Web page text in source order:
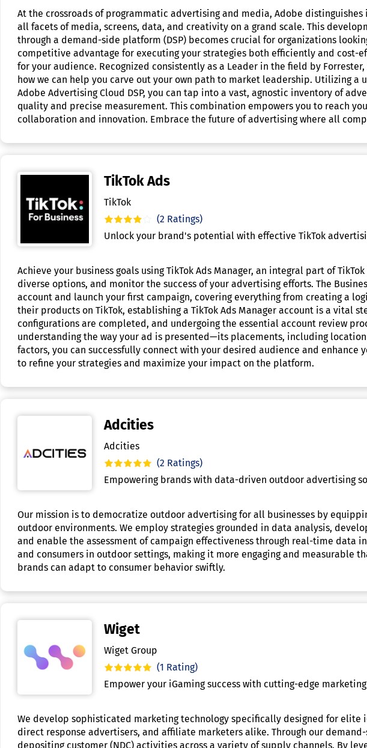
At the crossroads of programmatic advertising and media, Adobe
all facets of media, screens, data, and creativity on a grand scale. This
through a demand-side platform (DSP) becomes crucial for organizations
competitive advantage for executing your strategies both efficiently and
for your audience. Recognized consistently as a Leader in the field by
how we can help you carve out your own path to market leadership. Utilizing
Adobe Advertising Cloud DSP, you can tap into a vast, agnostic inventory of
quality and precise measurement. This combination empowers you to reach
collaboration and innovation. Embrace the future of advertising where all
TikTok Ads
TikTok
(2 Ratings)
Unlock your brand's potential with effective TikTok
Achieve your business goals using TikTok Ads Manager, an integral part of
diverse options, and monitor the success of your advertising efforts. The
account and launch your first campaign, covering everything from creating a
their products on TikTok, establishing a TikTok Ads Manager account is a vital
configurations are completed, and undergoing the essential account review
understanding the way your ad is presented—its placements, including
factors, you can successfully connect with your desired audience and
to refine your strategies and maximize your impact on the platform.
Adcities
Adcities
(2 Ratings)
Empowering brands with data-driven outdoor advertising
Our mission is to democratize outdoor advertising for all businesses by
outdoor environments. We employ strategies grounded in data analysis,
and enable the assessment of campaign effectiveness through real-time data
and consumers in outdoor settings, making it more engaging and measurable
brands can adapt to consumer behavior swiftly.
Wiget
Wiget Group
(1 Rating)
Empower your iGaming success with cutting-edge
We develop sophisticated marketing technology specifically designed for elite
direct response advertisers, and affiliate marketers alike. Through our
depositing customer (NDC) activities across a variety of supply channels. By